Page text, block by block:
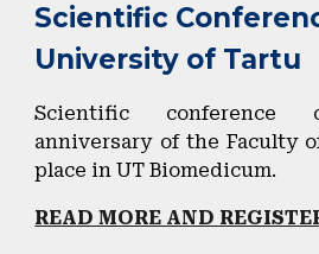
Scientific
University of Tartu
Scientific conference
anniversary of the Faculty
place in UT Biomedicum.
READ MORE AND